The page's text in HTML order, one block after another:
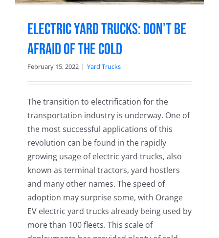
Electric Yard Trucks: Don’t be
Afraid of the Cold
February 15, 2022 | Yard Trucks
The transition to electrification for the
transportation industry is underway. One of
the most successful applications of this
revolution can be found in the rapidly
growing usage of electric yard trucks, also
known as terminal tractors, yard hostlers
and many other names. The speed of
adoption may surprise some, with Orange
EV electric yard trucks already being used by
more than 100 fleets. This scale of